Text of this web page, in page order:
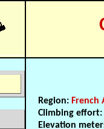
Region: French
Climbing effort:
Elevation